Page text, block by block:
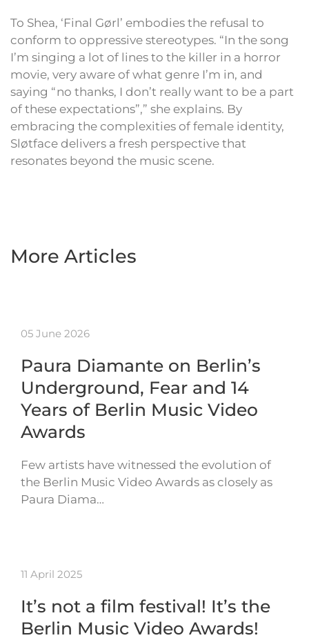
To Shea, ‘Final Gørl’ embodies the refusal to
conform to oppressive stereotypes. “In the song
I’m singing a lot of lines to the killer in a horror
movie, very aware of what genre I’m in, and
saying “no thanks, I don’t really want to be a part
of these expectations”,” she explains. By
embracing the complexities of female identity,
Sløtface delivers a fresh perspective that
resonates beyond the music scene.
More Articles
05 June 2026
Paura Diamante on Berlin’s
Underground, Fear and 14
Years of Berlin Music Video
Awards
Few artists have witnessed the evolution of
the Berlin Music Video Awards as closely as
Paura Diama…
11 April 2025
It’s not a film festival! It’s the
Berlin Music Video Awards!